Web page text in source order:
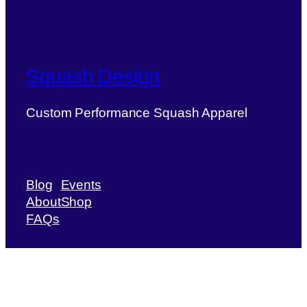
Squash Design
Custom Performance Squash Apparel
Blog
About
FAQs
Events
Shop